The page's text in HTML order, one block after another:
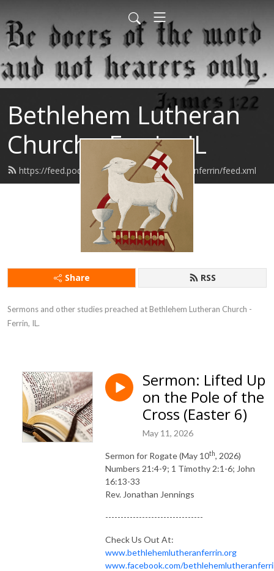
Bethlehem Lutheran
Church - Ferrin, IL
https://feed.podbean.com/bethlehemlutheranferrin/feed.xml
Share RSS
Sermons and other studies preached at Bethlehem Lutheran Church -
Ferrin, IL.
Sermon: Lifted Up
on the Pole of the
Cross (Easter 6)
May 11, 2026
Sermon for Rogate (May 10th, 2026)
Numbers 21:4-9; 1 Timothy 2:1-6; John
16:13-33
Rev. Jonathan Jennings
--------------------------------
Check Us Out At:
www.bethlehemlutheranferrin.org
www.facebook.com/